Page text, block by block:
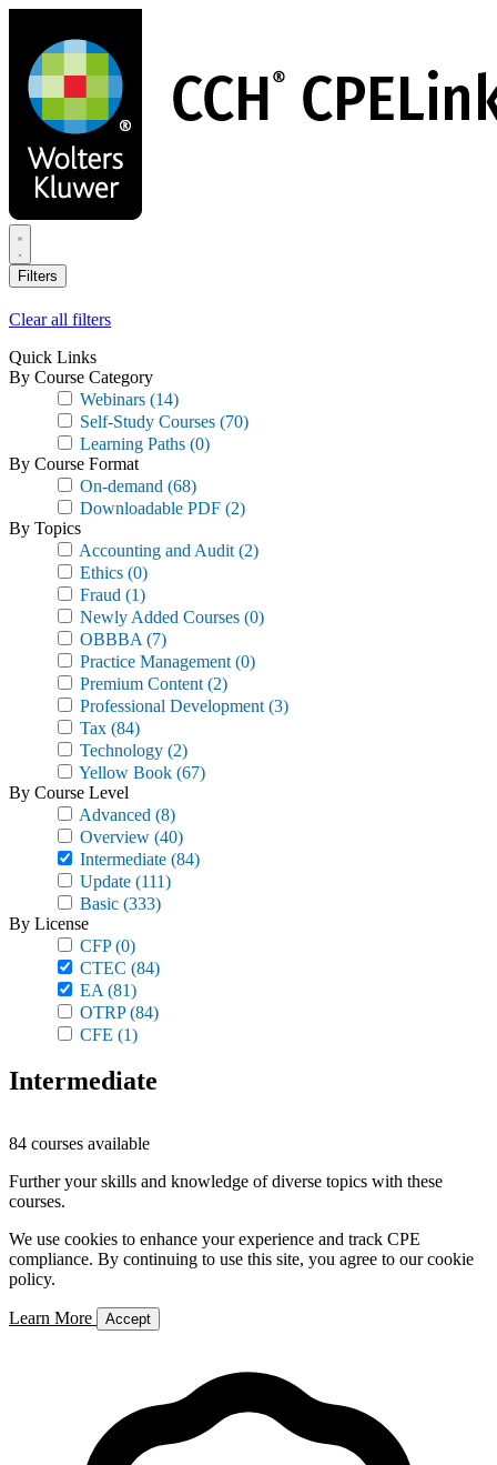
main
content
Filters
Clear all filters
Quick Links
By Course Category
Webinars (14)
Self-Study Courses (70)
Learning Paths (0)
By Course Format
On-demand (68)
Downloadable PDF (2)
By Topics
Accounting and Audit (2)
Ethics (0)
Fraud (1)
Newly Added Courses (0)
OBBBA (7)
Practice Management (0)
Premium Content (2)
Professional Development (3)
Tax (84)
Technology (2)
Yellow Book (67)
By Course Level
Advanced (8)
Overview (40)
Intermediate (84)
Update (111)
Basic (333)
By License
CFP(0)
CTEC (84)
EA (81)
OTRP(84)
CFE (1)
Intermediate
84 courses available
Further your skills and knowledge of diverse topics with these
courses.
We use cookies to enhance your experience and track CPE
compliance. By continuing to use this site, you agree to our cookie
policy.
Learn More Accept